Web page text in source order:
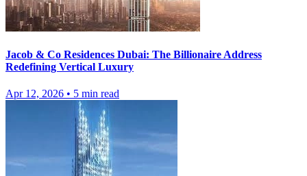
Jacob & Co Residences Dubai: The Billionaire Address
Redefining Vertical Luxury
Apr 12, 2026 • 5 min read